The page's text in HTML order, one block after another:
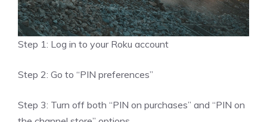
Step 1: Log in to your Roku account
Step 2: Go to “PIN preferences”
Step 3: Turn off both “PIN on purchases” and “PIN on